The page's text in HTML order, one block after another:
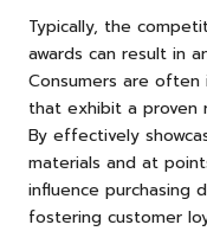
Typically, the
awards can result in
Consumers are
that exhibit a proven
By effectively
materials and at
influence purchasing
fostering customer